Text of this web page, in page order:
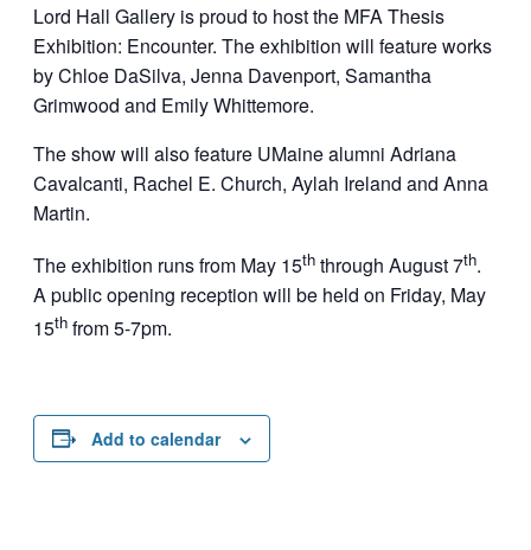
Lord Hall Gallery is proud to host the MFA Thesis
Exhibition: Encounter. The exhibition will feature works
by Chloe DaSilva, Jenna Davenport, Samantha
Grimwood and Emily Whittemore.
The show will also feature UMaine alumni Adriana
Cavalcanti, Rachel E. Church, Aylah Ireland and Anna
Martin.
The exhibition runs from May 15th through August 7th.
A public opening reception will be held on Friday, May
15th from 5-7pm.
Add to calendar